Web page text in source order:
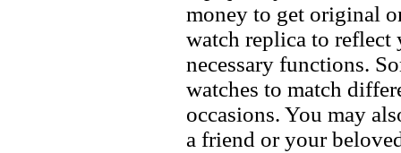
money to get original
watch replica to
necessary functions.
watches to match
occasions. You may
a friend or your